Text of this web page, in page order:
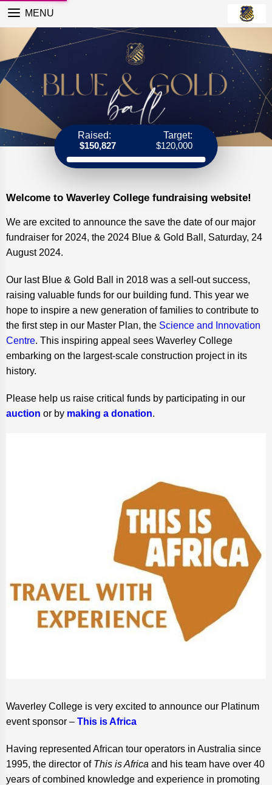
MENU
Raised:
Target:
$150,827
$120,000
Welcome to Waverley College fundraising website!
We are excited to announce the save the date of our major
fundraiser for 2024, the 2024 Blue & Gold Ball, Saturday, 24
August 2024.
Our last Blue & Gold Ball in 2018 was a sell-out success,
raising valuable funds for our building fund. This year we
hope to inspire a new generation of families to contribute to
the first step in our Master Plan, the Science and Innovation
Centre. This inspiring appeal sees Waverley College
embarking on the largest-scale construction project in its
history.
Please help us raise critical funds by participating in our
auction or by making a donation.
Waverley College is very excited to announce our Platinum
event sponsor – This is Africa
Having represented African tour operators in Australia since
1995, the director of This is Africa and his team have over 40
years of combined knowledge and experience in promoting